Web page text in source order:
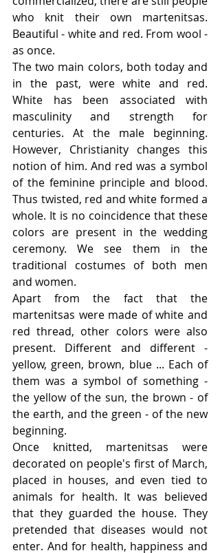
who knit their own martenitsas.
Beautiful - white and red. From wool -
as once.
The two main colors, both today and
in the past, were white and red.
White has been associated with
masculinity and strength for
centuries. At the male beginning.
However, Christianity changes this
notion of him. And red was a symbol
of the feminine principle and blood.
Thus twisted, red and white formed a
whole. It is no coincidence that these
colors are present in the wedding
ceremony. We see them in the
traditional costumes of both men
and women.
Apart from the fact that the
martenitsas were made of white and
red thread, other colors were also
present. Different and different -
yellow, green, brown, blue ... Each of
them was a symbol of something -
the yellow of the sun, the brown - of
the earth, and the green - of the new
beginning.
Once knitted, martenitsas were
decorated on people's first of March,
placed in houses, and even tied to
animals for health. It was believed
that they guarded the house. They
pretended that diseases would not
enter. And for health, happiness and